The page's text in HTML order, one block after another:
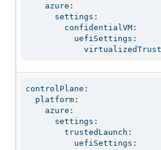
    azure:
      settings:
        confidentialVM:
          uefiSettings:
controlPlane:
  platform:
    azure:
      settings:
        trustedLaunch:
          uefiSettings: